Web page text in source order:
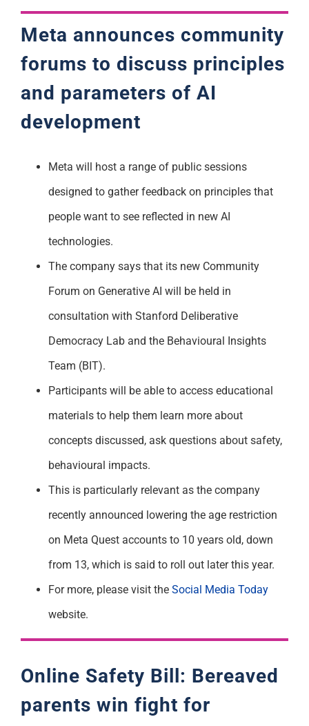
Meta announces community
forums to discuss principles
and parameters of AI
development
Meta will host a range of public sessions
designed to gather feedback on principles that
people want to see reflected in new AI
technologies.
The company says that its new Community
Forum on Generative AI will be held in
consultation with Stanford Deliberative
Democracy Lab and the Behavioural Insights
Team (BIT).
Participants will be able to access educational
materials to help them learn more about
concepts discussed, ask questions about safety,
behavioural impacts.
This is particularly relevant as the company
recently announced lowering the age restriction
on Meta Quest accounts to 10 years old, down
from 13, which is said to roll out later this year.
For more, please visit the Social Media Today
website.
Online Safety Bill: Bereaved
parents win fight for